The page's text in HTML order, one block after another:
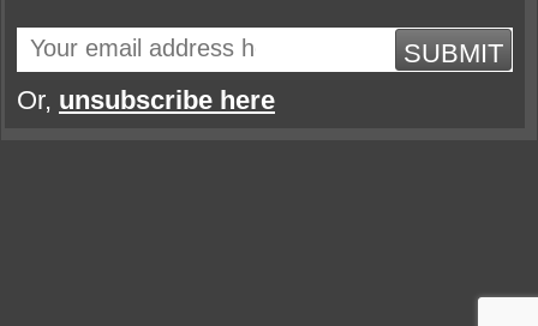
SUBMIT
Or, unsubscribe here